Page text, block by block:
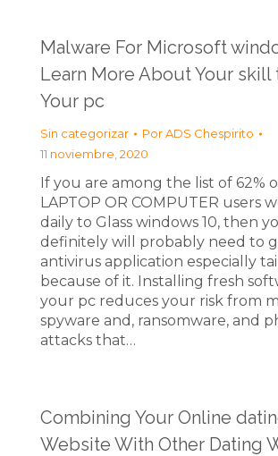
Malware For Microsoft
Learn More About Your
Your pc
Sin categorizar PorADS Chespirito
11 noviembre, 2020
If you are among the list of 62%
LAPTOP OR COMPUTER users
daily to Glass windows 10, then
definitely will probably need to
antivirus application especially
because of it. Installing fresh
your pc reduces your risk from
spyware and, ransomware, and
attacks that…
Combining Your Online
Website With Other Dating